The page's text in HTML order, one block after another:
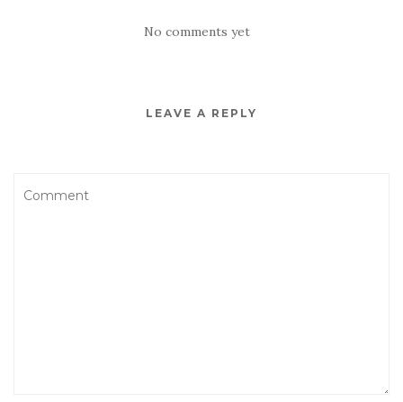
No comments yet
LEAVE A REPLY